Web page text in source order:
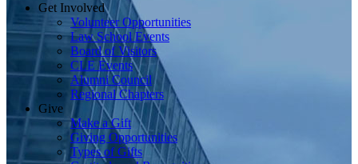
Get Involved
Volunteer Opportunities
Law School Events
Board of Visitors
CLE Events
Alumni Council
Regional Chapters
Give
Make a Gift
Giving Opportunities
Types of Gifts